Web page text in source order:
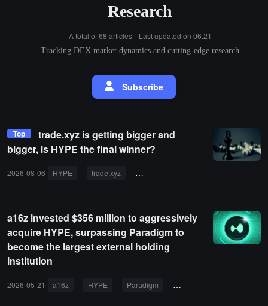
Research
A total of 68 articles Last updated on 06.21
Tracking DEX market dynamics and cutting-edge research
Subscribe
Top
trade.xyz is getting bigger and
bigger, is HYPE the final winner?
2026-08-06 HYPE trade.xyz token unlock
a16z invested $356 million to aggressively
acquire HYPE, surpassing Paradigm to
become the largest external holding
institution
2026-05-21 a16z HYPE Paradigm ETF